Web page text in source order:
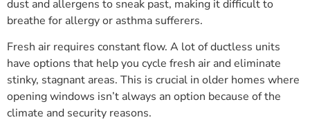
dust and allergens to sneak past, making it difficult to
breathe for allergy or asthma sufferers.
Fresh air requires constant flow. A lot of ductless units
have options that help you cycle fresh air and eliminate
stinky, stagnant areas. This is crucial in older homes where
opening windows isn’t always an option because of the
climate and security reasons.